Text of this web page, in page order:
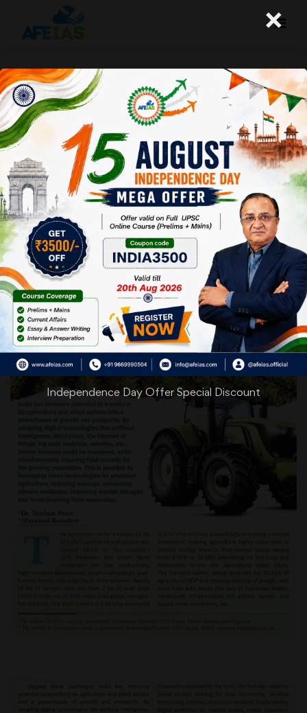
Kurukshetra : Agriculture 4.0
Towards Agri-Tech Revolution
Afeias 16 Aug 2025
To Download Click Here.
×
Independence Day Offer Special Discount